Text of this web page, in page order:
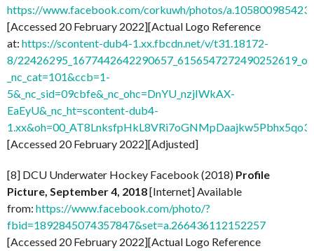
https://www.facebook.com/corkuwh/photos/
[Accessed 20 February 2022][Actual Logo Reference
at: https://scontent-dub4-1.xx.fbcdn.net/v/t31.18172-
8/
_nc_cat=101&ccb=1-
5&_nc_sid=09cbfe&_nc_ohc=DnYU_nzjIWkAX-
EaEyU&_nc_ht=scontent-dub4-
[Accessed 20 February 2022][Adjusted]
[8] DCU Underwater Hockey Facebook (2018) Profile
Picture, September 4, 2018[Internet] Available
from: https://www.facebook.com/photo/?
fbid=1892845074357847&set=a.266436112152257
[Accessed 20 February 2022][Actual Logo Reference